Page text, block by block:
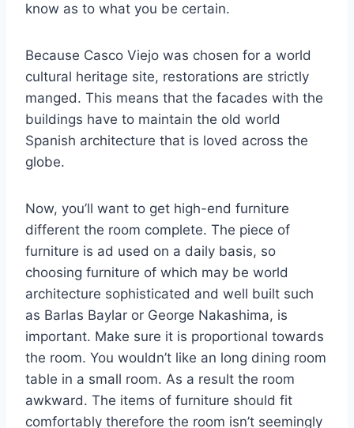
know as to what you be certain.
Because Casco Viejo was chosen for a world
cultural heritage site, restorations are strictly
manged. This means that the facades with the
buildings have to maintain the old world
Spanish architecture that is loved across the
globe.
Now, you’ll want to get high-end furniture
different the room complete. The piece of
furniture is ad used on a daily basis, so
choosing furniture of which may be world
architecture sophisticated and well built such
as Barlas Baylar or George Nakashima, is
important. Make sure it is proportional towards
the room. You wouldn’t like an long dining room
table in a small room. As a result the room
awkward. The items of furniture should fit
comfortably therefore the room isn’t seemingly